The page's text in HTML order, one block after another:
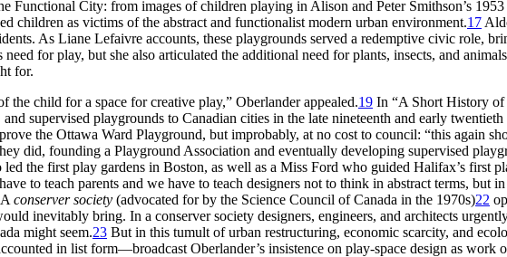
Functional City: from images of children playing in Alison and Peter Smithson’s
children as victims of the abstract and functionalist modern urban environment.17
As Liane Lefaivre accounts, these playgrounds served a redemptive civic role,
for play, but she also articulated the additional need for plants, insects, and
for.
child for a space for creative play,” Oberlander appealed.19 In “A Short History of
supervised playgrounds to Canadian cities in the late nineteenth and early
the Ottawa Ward Playground, but improbably, at no cost to council: “this again
did, founding a Playground Association and eventually developing supervised
the first play gardens in Boston, as well as a Miss Ford who guided Halifax’s first
to teach parents and we have to teach designers not to think in abstract terms, but
A conserver society (advocated for by the Science Council of Canada in the 1970s)22
inevitably bring. In a conserver society designers, engineers, and architects
might seem.23 But in this tumult of urban restructuring, economic scarcity, and
in list form—broadcast Oberlander’s insistence on play-space design as work